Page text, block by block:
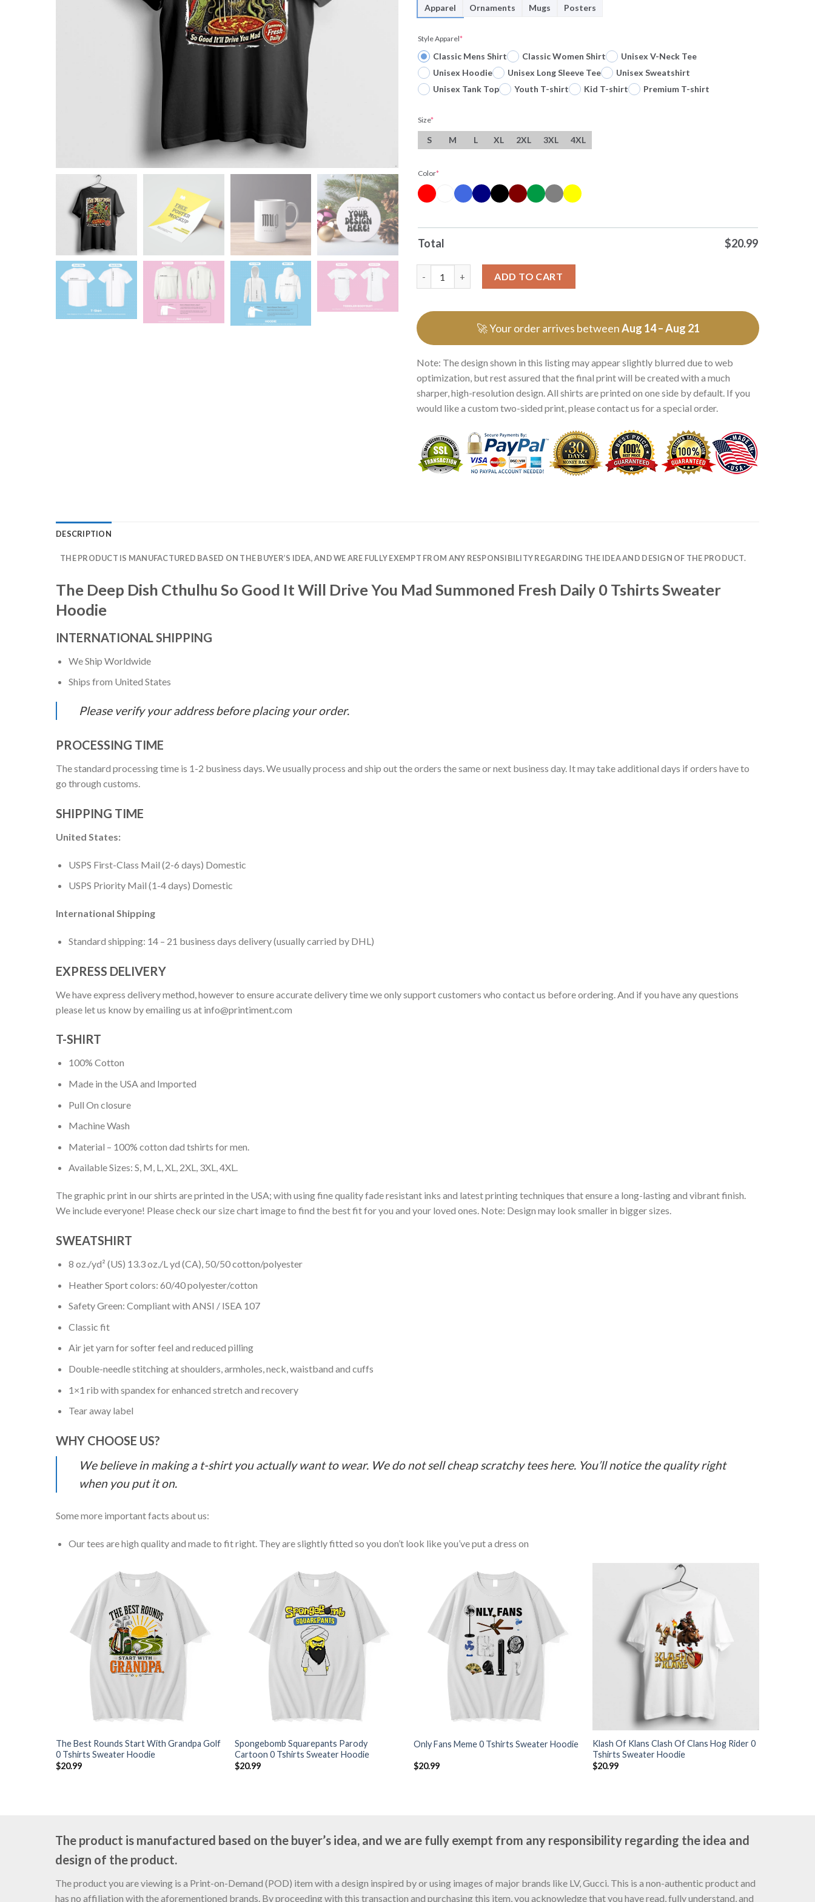
Apparel Ornaments Mugs Posters
Style Apparel*
Classic Mens Shirt Classic Women Shirt
Unisex V-Neck Tee
Unisex Hoodie
Unisex Long Sleeve Tee
Unisex Sweatshirt
Unisex Tank Top
Youth T-shirt Kid T-shirt Premium T-shirt
Size*
S M L XL 2XL 3XL 4XL
Color*
Total $20.99
ADD TO CART
🚀 Your order arrives betweenAug 14 – Aug 21
Note: The design shown in this listing may appear slightly blurred due to web
optimization, but rest assured that the final print will be created with a much
sharper, high-resolution design. All shirts are printed on one side by default. If you
would like a custom two-sided print, please contact us for a special order.
DESCRIPTION
THE PRODUCT IS MANUFACTURED BASED ON THE BUYER’S IDEA, AND WE ARE FULLY EXEMPT FROM ANY RESPONSIBILITY REGARDING THE IDEA AND DESIGN OF THE PRODUCT.
The Deep Dish Cthulhu So Good It Will Drive You Mad Summoned Fresh Daily 0 Tshirts Sweater
Hoodie
INTERNATIONAL SHIPPING
We Ship Worldwide
Ships from United States
Please verify your address before placing your order.
PROCESSING TIME
The standard processing time is 1-2 business days. We usually process and ship out the orders the same or next business day. It may take additional days if orders have to
go through customs.
SHIPPING TIME
United States:
USPS First-Class Mail (2-6 days) Domestic
USPS Priority Mail (1-4 days) Domestic
International Shipping
Standard shipping: 14 – 21 business days delivery (usually carried by DHL)
EXPRESS DELIVERY
We have express delivery method, however to ensure accurate delivery time we only support customers who contact us before ordering. And if you have any questions
please let us know by emailing us at info@printiment.com
T-SHIRT
100% Cotton
Made in the USA and Imported
Pull On closure
Machine Wash
Material – 100% cotton dad tshirts for men.
Available Sizes: S, M, L, XL, 2XL, 3XL, 4XL.
The graphic print in our shirts are printed in the USA; with using fine quality fade resistant inks and latest printing techniques that ensure a long-lasting and vibrant finish.
We include everyone! Please check our size chart image to find the best fit for you and your loved ones. Note: Design may look smaller in bigger sizes.
SWEATSHIRT
8 oz./yd² (US) 13.3 oz./L yd (CA), 50/50 cotton/polyester
Heather Sport colors: 60/40 polyester/cotton
Safety Green: Compliant with ANSI / ISEA 107
Classic fit
Air jet yarn for softer feel and reduced pilling
Double-needle stitching at shoulders, armholes, neck, waistband and cuffs
1×1 rib with spandex for enhanced stretch and recovery
Tear away label
WHY CHOOSE US?
We believe in making a t-shirt you actually want to wear. We do not sell cheap scratchy tees here. You’ll notice the quality right
when you put it on.
Some more important facts about us:
Our tees are high quality and made to fit right. They are slightly fitted so you don’t look like you’ve put a dress on
The Best Rounds Start With Grandpa Golf
0 Tshirts Sweater Hoodie
$20.99
Spongebomb Squarepants Parody
Cartoon 0 Tshirts Sweater Hoodie
$20.99
Only Fans Meme 0 Tshirts Sweater Hoodie
$20.99
Klash Of Klans Clash Of Clans Hog Rider 0
Tshirts Sweater Hoodie
$20.99
The product is manufactured based on the buyer’s idea, and we are fully exempt from any responsibility regarding the idea and
design of the product.
The product you are viewing is a Print-on-Demand (POD) item with a design inspired by or using images of major brands like LV, Gucci. This is a non-authentic product and
has no affiliation with the aforementioned brands. By proceeding with this transaction and purchasing this item, you acknowledge that you have read, fully understand, and